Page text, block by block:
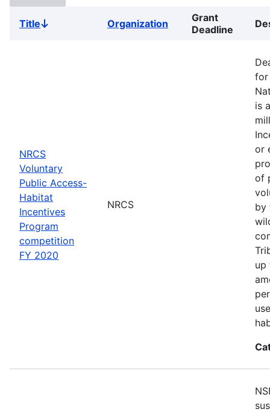
TitleSort
Organization
Grant
Deadline
NRCS
Voluntary
Public Access-
Habitat
Incentives
Program
competition
FY 2020
NRCS
for
is
or
of
by
up